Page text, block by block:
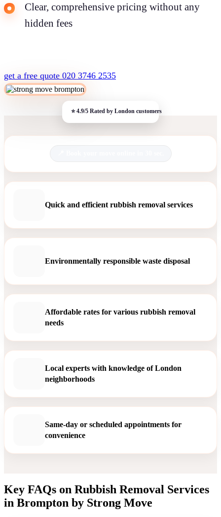
Clear, comprehensive pricing without any
hidden fees
get a free quote 020 3746 2535
Quick and efficient rubbish removal services
Environmentally responsible waste disposal
Affordable rates for various rubbish removal
needs
Local experts with knowledge of London
neighborhoods
Same-day or scheduled appointments for
convenience
Key FAQs on Rubbish Removal Services
in Brompton by Strong Move